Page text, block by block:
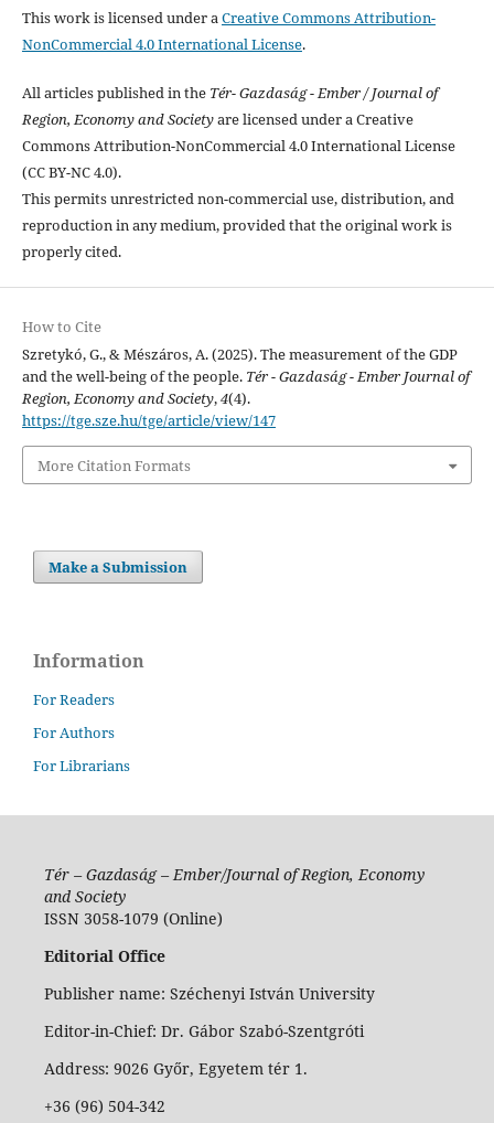
This work is licensed under aCreative Commons Attribution-
NonCommercial 4.0 International License.
All articles published in the Tér- Gazdaság - Ember / Journal of
Region, Economy and Societyare licensed under a Creative
Commons Attribution-NonCommercial 4.0 International License
(CC BY-NC 4.0).
This permits unrestricted non-commercial use, distribution, and
reproduction in any medium, provided that the original work is
properly cited.
How to Cite
Szretykó, G., & Mészáros, A. (2025). The measurement of the GDP
and the well-being of the people. Tér - Gazdaság - Ember Journal of
Region, Economy and Society,4(4).
https://tge.sze.hu/tge/article/view/147
More Citation Formats
Make a Submission
Information
For Readers
For Authors
For Librarians
Tér – Gazdaság – Ember/Journal of Region, Economy
and Society
ISSN 3058-1079 (Online)
Editorial Office
Publisher name: Széchenyi István University
Editor-in-Chief: Dr. Gábor Szabó-Szentgróti
Address: 9026 Győr, Egyetem tér 1.
+36 (96) 504-342